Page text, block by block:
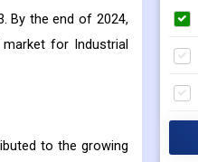
By the end of 2024,
for Industrial
to the growing